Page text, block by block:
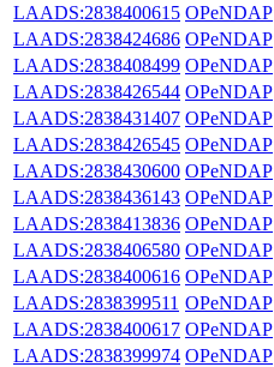
LAADS:2838400615 OPeNDAP
LAADS:2838424686 OPeNDAP
LAADS:2838408499 OPeNDAP
LAADS:2838426544 OPeNDAP
LAADS:2838431407 OPeNDAP
LAADS:2838426545 OPeNDAP
LAADS:2838430600 OPeNDAP
LAADS:2838436143 OPeNDAP
LAADS:2838413836 OPeNDAP
LAADS:2838406580 OPeNDAP
LAADS:2838400616 OPeNDAP
LAADS:2838399511 OPeNDAP
LAADS:2838400617 OPeNDAP
LAADS:2838399974 OPeNDAP